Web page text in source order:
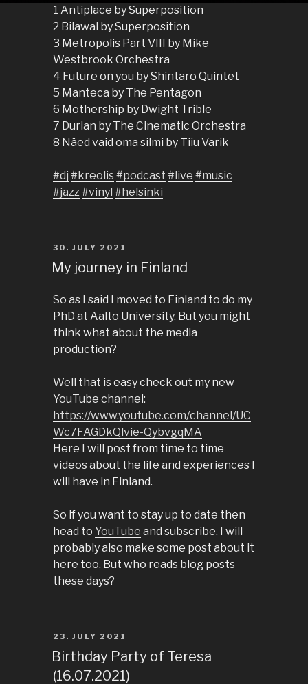
1 Antiplace by Superposition
2 Bilawal by Superposition
3 Metropolis Part VIII by Mike
Westbrook Orchestra
4 Future on you by Shintaro Quintet
5 Manteca by The Pentagon
6 Mothership by Dwight Trible
7 Durian by The Cinematic Orchestra
8 Näed vaid oma silmi by Tiiu Varik
#dj #kreolis#podcast #live #music
#jazz#vinyl #helsinki
POSTED
ON
30. JULY 2021
My journey in Finland
So as I said I moved to Finland to do my
PhD at Aalto University. But you might
think what about the media
production?
Well that is easy check out my new
YouTube channel:
https://www.youtube.com/channel/UC
Wc7FAGDkQlvie-QybvgqMA
Here I will post from time to time
videos about the life and experiences I
will have in Finland.
So if you want to stay up to date then
head to YouTube and subscribe. I will
probably also make some post about it
here too. But who reads blog posts
these days?
POSTED
ON
23. JULY 2021
Birthday Party of Teresa
(16.07.2021)